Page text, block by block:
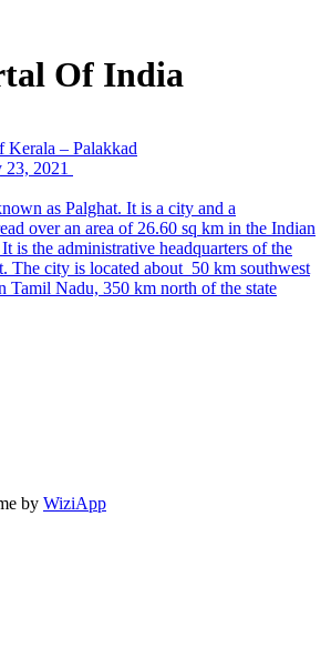
Of India
Kerala – Palakkad
23, 2021
as Palghat. It is a city and a
over an area of ​​26.60 sq km in the Indian
is the administrative headquarters of the
The city is located about 50 km southwest
Tamil Nadu, 350 km north of the state
by WiziApp